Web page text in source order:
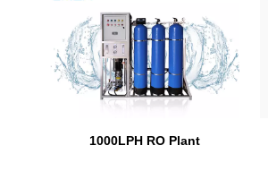
1000LPH RO Plant